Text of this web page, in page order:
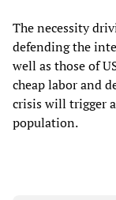
The necessity
defending the
well as those of
cheap labor and
crisis will trigger
population.